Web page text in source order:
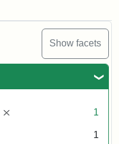
Show facets
[remove] 1
1